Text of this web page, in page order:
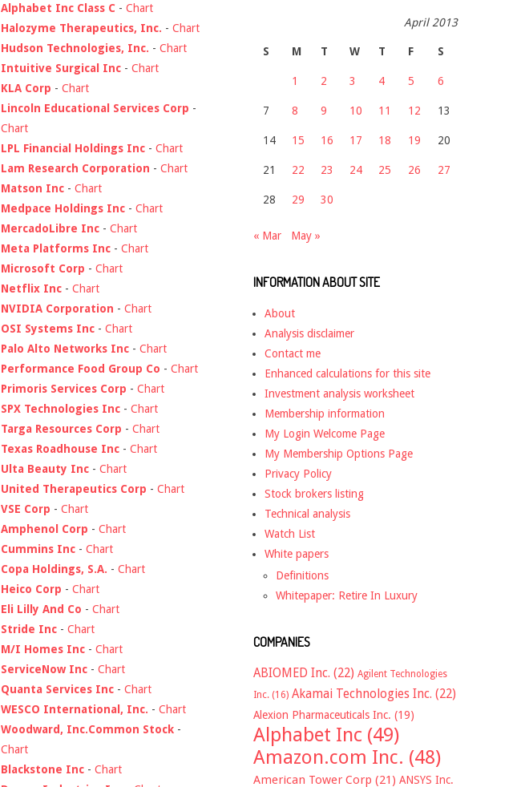
Alphabet Inc Class C - Chart
Halozyme Therapeutics, Inc. - Chart
Hudson Technologies, Inc. - Chart
Intuitive Surgical Inc - Chart
KLA Corp - Chart
Lincoln Educational Services Corp -
Chart
LPL Financial Holdings Inc - Chart
Lam Research Corporation - Chart
Matson Inc - Chart
Medpace Holdings Inc - Chart
MercadoLibre Inc - Chart
Meta Platforms Inc - Chart
Microsoft Corp - Chart
Netflix Inc - Chart
NVIDIA Corporation - Chart
OSI Systems Inc - Chart
Palo Alto Networks Inc - Chart
Performance Food Group Co - Chart
Primoris Services Corp - Chart
SPX Technologies Inc - Chart
Targa Resources Corp - Chart
Texas Roadhouse Inc - Chart
Ulta Beauty Inc - Chart
United Therapeutics Corp - Chart
VSE Corp - Chart
Amphenol Corp - Chart
Cummins Inc - Chart
Copa Holdings, S.A. - Chart
Heico Corp - Chart
Eli Lilly And Co - Chart
Stride Inc - Chart
M/I Homes Inc - Chart
ServiceNow Inc - Chart
Quanta Services Inc - Chart
WESCO International, Inc. - Chart
Woodward, Inc.Common Stock -
Chart
Blackstone Inc - Chart
April 2013
S M T W T F S
1 2 3 4 5 6
7 8 9 10 11 12 13
14 15 16 17 18 19 20
21 22 23 24 25 26 27
28 29 30
« Mar May »
INFORMATION ABOUT SITE
About
Analysis disclaimer
Contact me
Enhanced calculations for this site
Investment analysis worksheet
Membership information
My Login Welcome Page
My Membership Options Page
Privacy Policy
Stock brokers listing
Technical analysis
Watch List
White papers
Definitions
Whitepaper: Retire In Luxury
COMPANIES
ABIOMED Inc. (22) Agilent Technologies
Inc. (16) Akamai Technologies Inc. (22)
Alexion Pharmaceuticals Inc. (19)
Alphabet Inc (49)
Amazon.com Inc. (48)
American Tower Corp (21) ANSYS Inc.